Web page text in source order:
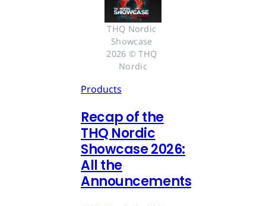
THQ Nordic
Showcase
2026 © THQ
Nordic
Products
Recap of the
THQ Nordic
Showcase 2026:
All the
Announcements